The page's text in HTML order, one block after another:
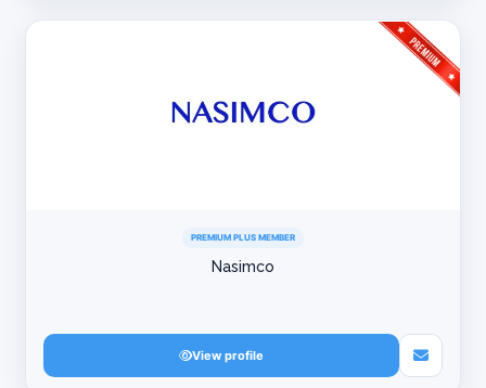
PREMIUM PLUS MEMBER
Nasimco
View profile